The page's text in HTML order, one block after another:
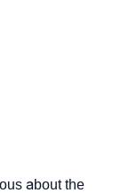
about the